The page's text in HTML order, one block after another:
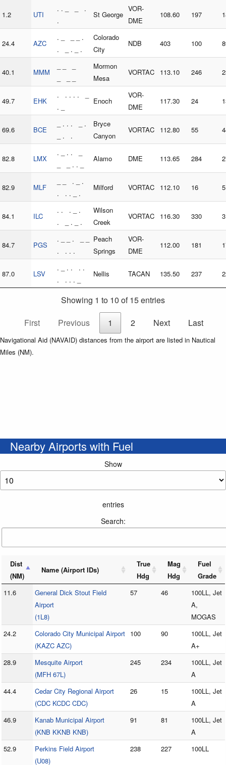
1.2 UTI
. . _ _ .
.
St George
VOR-
DME
108.60 197
24.4 AZC
. _ _ _ .
. _ . _ .
Colorado
City
NDB 403 100
40.1 MMM
Mormon
Mesa
VORTAC 113.10 246
49.7 EHK
. . . . . _
. _
Enoch
VOR-
DME
117.30 24
69.6 BCE
_ . . . _ .
_ . .
Bryce
Canyon
VORTAC 112.80 55
82.8 LMX
. _ . . _
_ _ . . _
Alamo DME 113.65 284
82.9 MLF
_ _ . _ .
. . . _ .
Milford VORTAC 112.10 16 5
84.1 ILC
. . . _ .
. _ . _ .
Wilson
Creek
VORTAC 116.30 330
84.7 PGS
. _ _ . _ _
. . . .
Peach
Springs
VOR-
DME
112.00 181
87.0 LSV
. _ . . . .
. . . . _
Nellis TACAN 135.50 237
Showing 1 to 10 of 15 entries
First
Previous 1 2 Next Last
Navigational Aid (NAVAID) distances from the airport are listed in Nautical
Miles (NM).
Nearby Airports with Fuel
Show
entries
Search:
Dist
(NM)
Name (Airport IDs)
True
Hdg
Mag
Hdg
Fuel
Grade
11.6
General Dick Stout Field
Airport
(1L8)
57 46
100LL, Jet
A,
MOGAS
24.2
Colorado City Municipal Airport
(KAZC AZC)
100 90
100LL, Jet
A+
28.9
Mesquite Airport
(MFH 67L)
245 234
100LL, Jet
A
44.4
Cedar City Regional Airport
(CDC KCDC CDC)
26 15
100LL, Jet
A
46.9
Kanab Municipal Airport
(KNB KKNB KNB)
91 81
100LL, Jet
A
52.9
Perkins Field Airport
(U08)
238 227 100LL